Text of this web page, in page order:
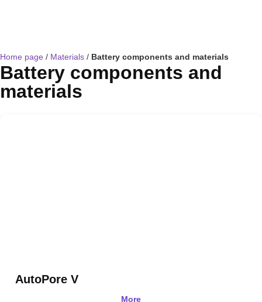
Home page / Materials / Battery components and materials
Battery components and
materials
AutoPore V
More